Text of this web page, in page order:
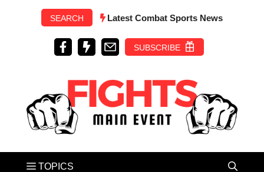
SEARCH Latest Combat Sports News
SUBSCRIBE